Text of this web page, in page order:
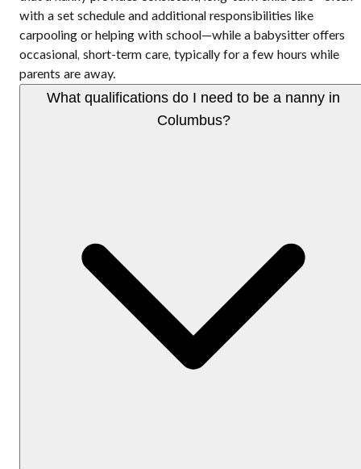
with a set schedule and additional responsibilities like
carpooling or helping with school—while a babysitter offers
occasional, short-term care, typically for a few hours while
parents are away.
What qualifications do I need to be a nanny in
Columbus?